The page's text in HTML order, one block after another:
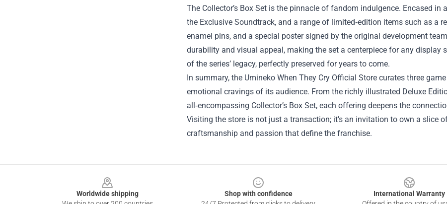
The Collector’s Box Set is the pinnacle of fandom indulgence. Encased in
the Exclusive Soundtrack, and a range of limited‑edition items such as a
enamel pins, and a special poster signed by the original development
durability and visual appeal, making the set a centerpiece for any display
of the series’ legacy, perfectly preserved for years to come.
In summary, the Umineko When They Cry Official Store curates three
emotional cravings of its audience. From the richly illustrated Deluxe
all‑encompassing Collector’s Box Set, each offering deepens the
Visiting the store is not just a transaction; it’s an invitation to own a slice
craftsmanship and passion that define the franchise.
Worldwide shipping
Shop with confidence
International Warranty